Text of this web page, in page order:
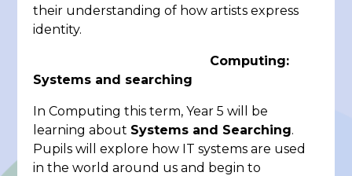
their understanding of how artists express
identity.
Computing:
Systems and searching
In Computing this term, Year 5 will be
learning about Systems and Searching.
Pupils will explore how IT systems are used
in the world around us and begin to